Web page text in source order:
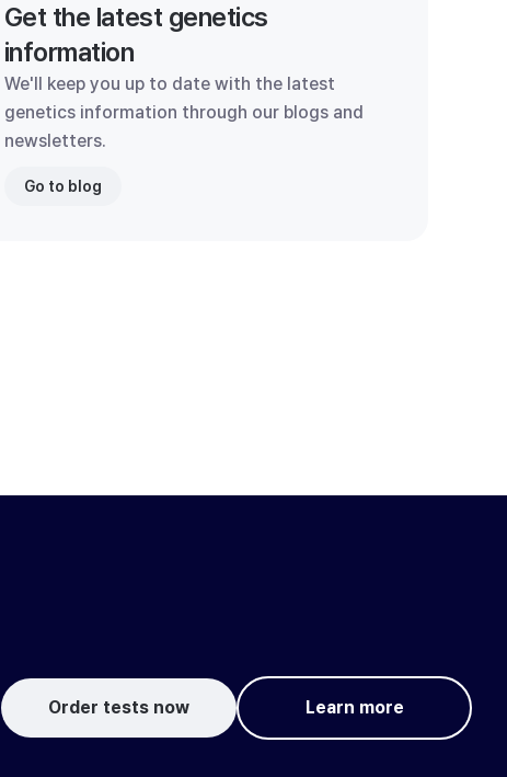
Get the latest genetics
information
We'll keep you up to date with the latest
genetics information through our blogs and
newsletters.
Go to blog
Order tests now Learn more